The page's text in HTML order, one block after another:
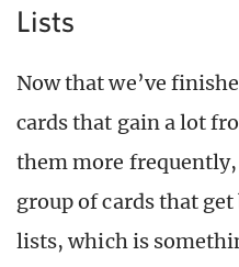
Lists
Now that we’ve
cards that gain a lot
them more
group of cards that
lists, which is